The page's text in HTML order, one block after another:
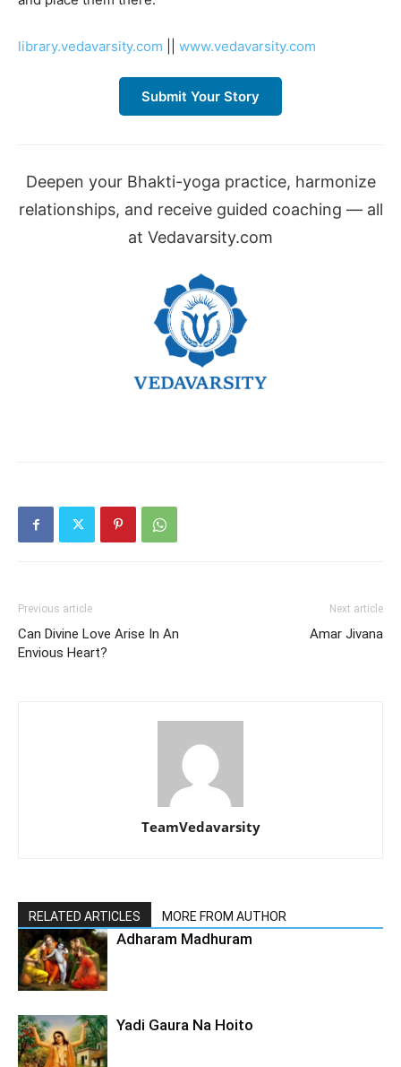
library.vedavarsity.com www.vedavarsity.com
Submit Your Story
Deepen your Bhakti-yoga practice, harmonize
relationships, and receive guided coaching — all
at Vedavarsity.com
Previous article
Can Divine Love Arise In An
Envious Heart?
Next article
Amar Jivana
TeamVedavarsity
RELATED ARTICLES MORE FROM AUTHOR
Adharam Madhuram
Yadi Gaura Na Hoito